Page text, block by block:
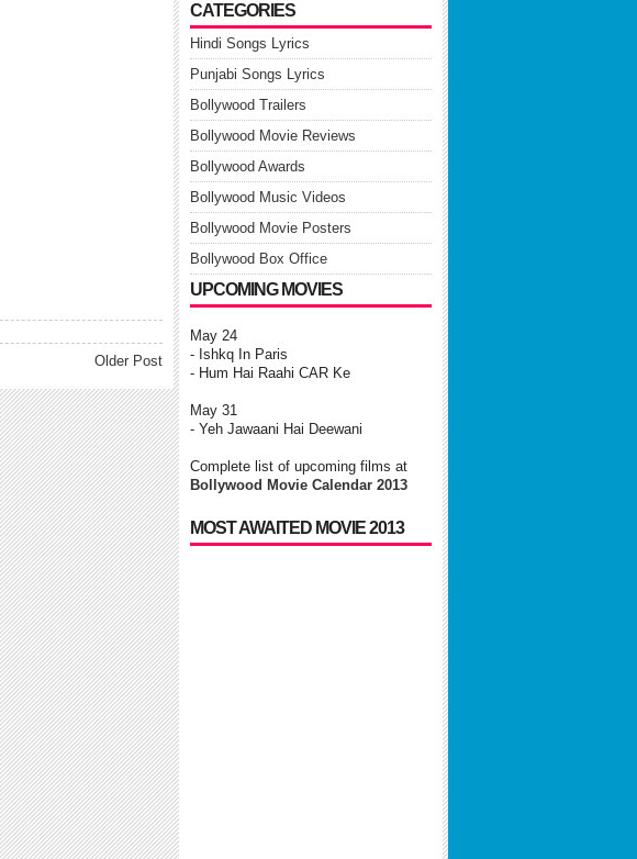
CATEGORIES
Hindi Songs Lyrics
Punjabi Songs Lyrics
Bollywood Trailers
Bollywood Movie Reviews
Bollywood Awards
Bollywood Music Videos
Bollywood Movie Posters
Bollywood Box Office
UPCOMING MOVIES
May 24
- Ishkq In Paris
- Hum Hai Raahi CAR Ke
May 31
- Yeh Jawaani Hai Deewani
Complete list of upcoming films at
Bollywood Movie Calendar 2013
MOST AWAITED MOVIE 2013
Older Post